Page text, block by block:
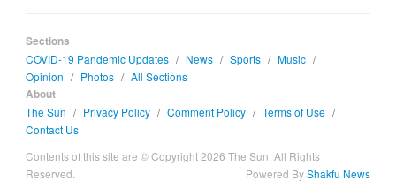
Sections
COVID-19 Pandemic Updates / News / Sports / Music /
Opinion / Photos / All Sections
About
The Sun / Privacy Policy / Comment Policy / Terms of Use /
Contact Us
Contents of this site are © Copyright 2026 The Sun. All Rights
Reserved.
Powered ByShakfu News